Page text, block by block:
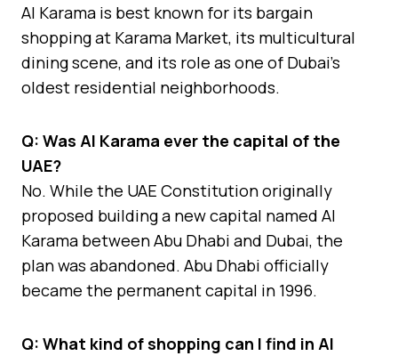
Al Karama is best known for its bargain
shopping at Karama Market, its multicultural
dining scene, and its role as one of Dubai’s
oldest residential neighborhoods.
Q: Was Al Karama ever the capital of the
UAE?
No. While the UAE Constitution originally
proposed building a new capital named Al
Karama between Abu Dhabi and Dubai, the
plan was abandoned. Abu Dhabi officially
became the permanent capital in 1996.
Q: What kind of shopping can I find in Al